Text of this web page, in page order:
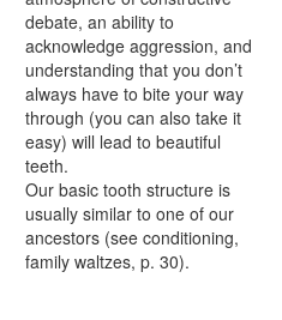
debate, an ability to
acknowledge aggression, and
understanding that you don’t
always have to bite your way
through (you can also take it
easy) will lead to beautiful
teeth.
Our basic tooth structure is
usually similar to one of our
ancestors (see conditioning,
family waltzes, p. 30).